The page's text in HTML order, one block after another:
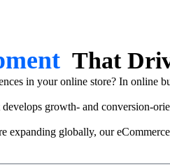
That
in your online store? In online
growth- and conversion-
expanding globally, our